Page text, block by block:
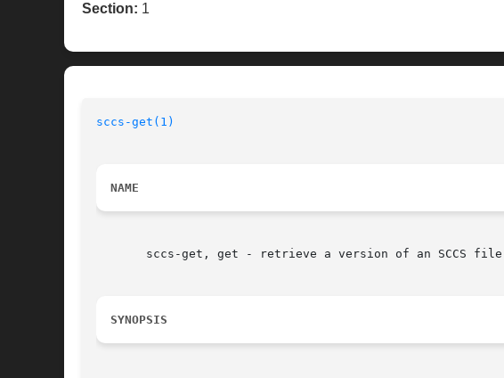
Section: 1
sccs-get(1)
NAME
       sccs-get, get - retrieve a version of an SCCS file
SYNOPSIS